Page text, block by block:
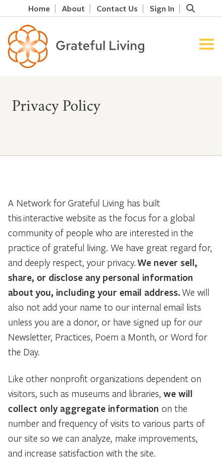
Home About Contact Us Sign In
Privacy Policy
A Network for Grateful Living has built
this interactive website as the focus for a global
community of people who are interested in the
practice of grateful living. We have great regard for,
and deeply respect, your privacy.We never sell,
share, or disclose any personal information
about you, including your email address. We will
also not add your name to our internal email lists
unless you are a donor, or have signed up for our
Newsletter, Practices, Poem a Month, or Word for
the Day.
Like other nonprofit organizations dependent on
visitors, such as museums and libraries, we will
collect only aggregate information on the
number and frequency of visits to various parts of
our site so we can analyze, make improvements,
and increase satisfaction with the site.